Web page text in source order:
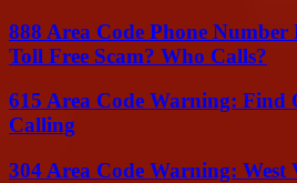
888 Area Code Phone
Toll Free Scam? Who Calls?
615 Area Code Warning: Find
Calling
304 Area Code Warning: West